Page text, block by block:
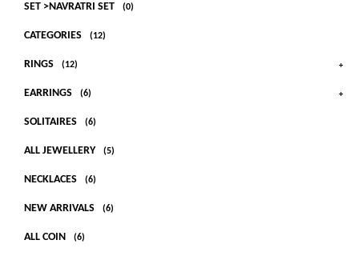
SET >NAVRATRI SET (0)
CATEGORIES (12)
RINGS (12)
EARRINGS (6)
SOLITAIRES (6)
ALL JEWELLERY (5)
NECKLACES (6)
NEW ARRIVALS (6)
ALL COIN (6)